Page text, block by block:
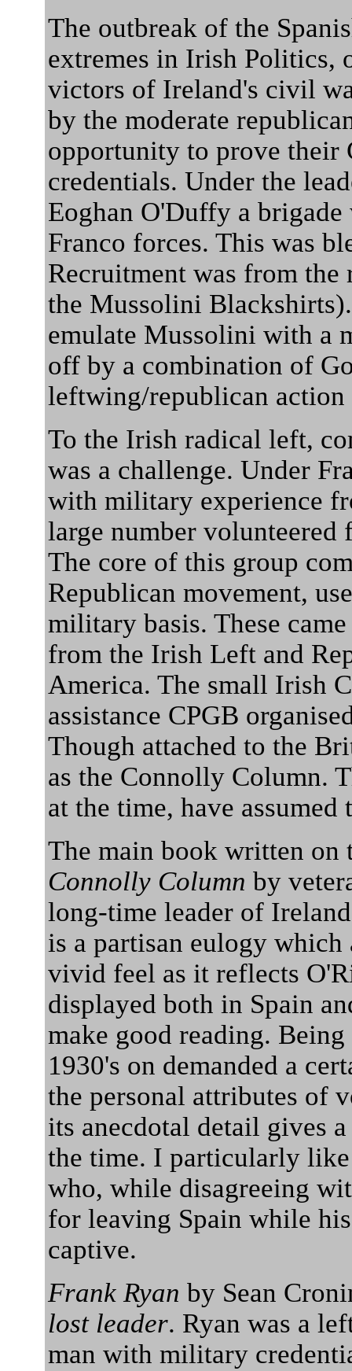
The outbreak of the
extremes in Irish Politics,
victors of Ireland's civil
by the moderate
opportunity to prove their
credentials. Under the
Eoghan O'Duffy a brigade
Franco forces. This was
Recruitment was from
the Mussolini
emulate Mussolini with a
off by a combination of
leftwing/republican action
To the Irish radical left,
was a challenge. Under
with military experience
large number
The core of this group
Republican movement,
military basis. These
from the Irish Left and
America. The small Irish
assistance CPGB
Though attached to the
as the Connolly Column.
at the time, have
The main book written on
Connolly Column by
long-time leader of
is a partisan eulogy
vivid feel as it reflects
displayed both in Spain
make good reading.
1930's on demanded a
the personal attributes of
its anecdotal detail gives
the time. I particularly
who, while disagreeing
for leaving Spain while
captive.
Frank Ryan by Sean
lost leader. Ryan was a
man with military